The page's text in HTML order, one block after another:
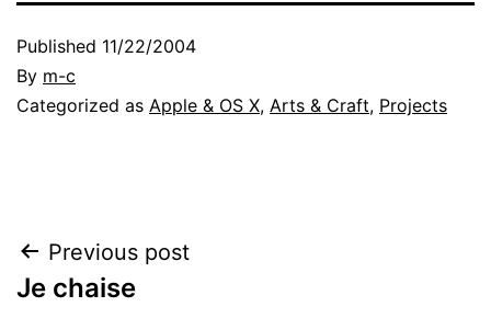
Published 11/22/2004
By m-c
Categorized as Apple & OS X, Arts & Craft, Projects
Post
navigation
Previous post
Je chaise